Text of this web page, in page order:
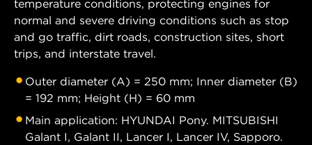
temperature conditions, protecting engines for
normal and severe driving conditions such as stop
and go traffic, dirt roads, construction sites, short
trips, and interstate travel.
Outer diameter (A) = 250 mm; Inner diameter (B)
= 192 mm; Height (H) = 60 mm
Main application: HYUNDAI Pony. MITSUBISHI
Galant I, Galant II, Lancer I, Lancer IV, Sapporo.